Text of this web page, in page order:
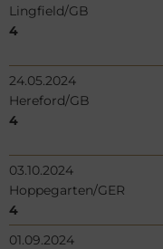
Lingfield/GB
4
24.05.2024
Hereford/GB
4
03.10.2024
Hoppegarten/GER
4
01.09.2024